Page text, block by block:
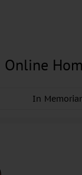
Online
In